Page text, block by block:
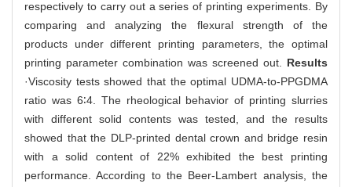
respectively to carry out a series of printing experiments. By
comparing and analyzing the flexural strength of the
products under different printing parameters, the optimal
printing parameter combination was screened out. Results
·Viscosity tests showed that the optimal UDMA-to-PPGDMA
ratio was 6∶4. The rheological behavior of printing slurries
with different solid contents was tested, and the results
showed that the DLP-printed dental crown and bridge resin
with a solid content of 22% exhibited the best printing
performance. According to the Beer-Lambert analysis, the